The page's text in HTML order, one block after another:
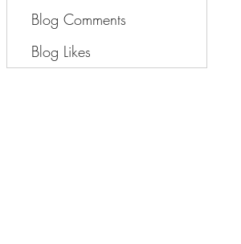
Blog Comments
Blog Likes